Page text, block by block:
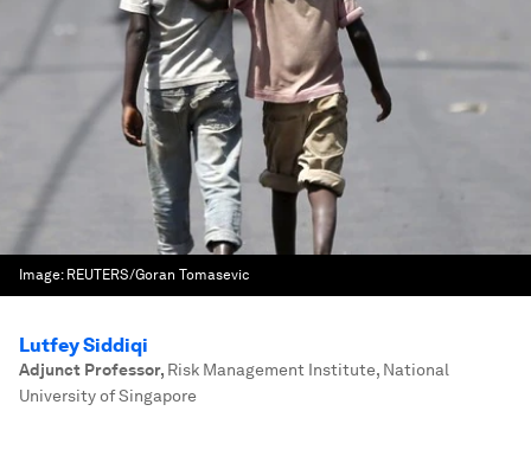
Image: REUTERS/Goran Tomasevic
Lutfey Siddiqi
Adjunct Professor, Risk Management Institute, National
University of Singapore